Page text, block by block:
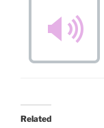
Related